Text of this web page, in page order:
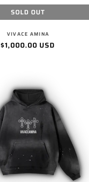
SOLD OUT
Vendor:
VIVACE AMINA
Regular
$1,000.00 USD